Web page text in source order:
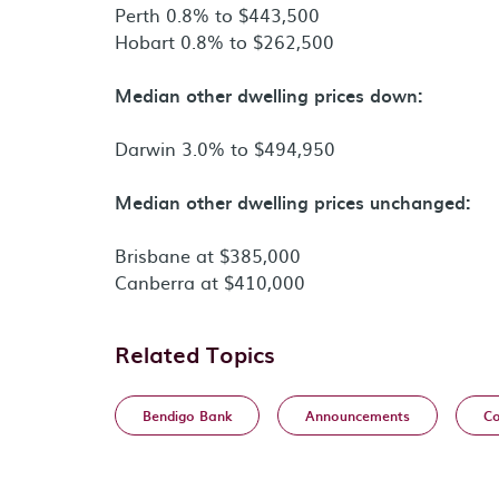
Perth 0.8% to $443,500
Hobart 0.8% to $262,500
Median other dwelling prices down:
Darwin 3.0% to $494,950
Median other dwelling prices unchanged:
Brisbane at $385,000
Canberra at $410,000
Related Topics
Bendigo Bank Announcements